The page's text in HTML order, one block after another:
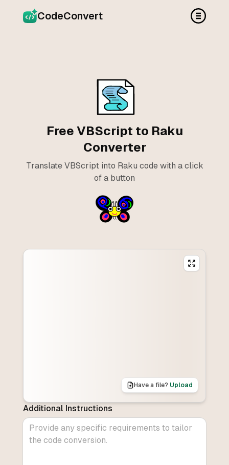
CodeConvert
Free VBScript to Raku
Converter
Translate VBScript into Raku code with a click
of a button
Have a file? Upload
Additional Instructions